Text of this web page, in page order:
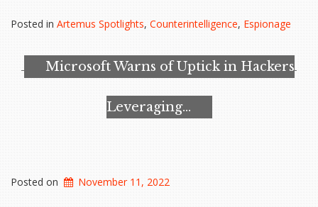
former
operative’s
efforts…”
Posted in Artemus Spotlights, Counterintelligence, Espionage
Microsoft Warns of Uptick in Hackers
Leveraging…
Posted on November 11, 2022